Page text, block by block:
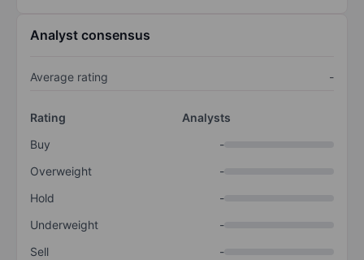
Analyst consensus
Average rating -
Rating
Analysts
Buy
-
Overweight
-
Hold
-
Underweight
-
Sell
-